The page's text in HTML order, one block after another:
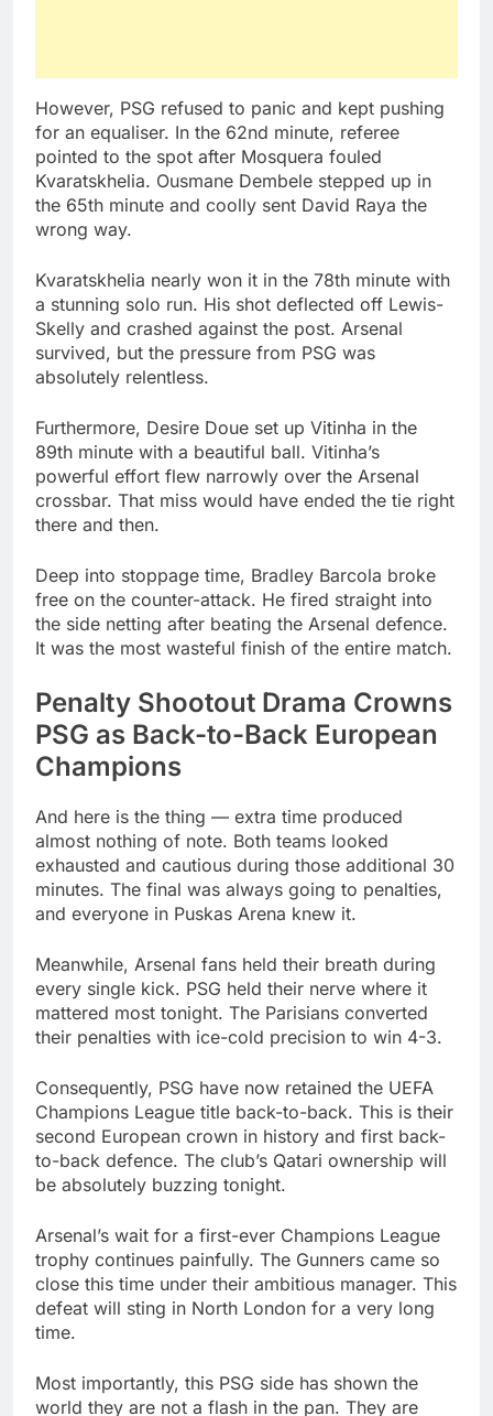
However, PSG refused to panic and kept pushing
for an equaliser. In the 62nd minute, referee
pointed to the spot after Mosquera fouled
Kvaratskhelia. Ousmane Dembele stepped up in
the 65th minute and coolly sent David Raya the
wrong way.
Kvaratskhelia nearly won it in the 78th minute with
a stunning solo run. His shot deflected off Lewis-
Skelly and crashed against the post. Arsenal
survived, but the pressure from PSG was
absolutely relentless.
Furthermore, Desire Doue set up Vitinha in the
89th minute with a beautiful ball. Vitinha’s
powerful effort flew narrowly over the Arsenal
crossbar. That miss would have ended the tie right
there and then.
Deep into stoppage time, Bradley Barcola broke
free on the counter-attack. He fired straight into
the side netting after beating the Arsenal defence.
It was the most wasteful finish of the entire match.
Penalty Shootout Drama Crowns
PSG as Back-to-Back European
Champions
And here is the thing — extra time produced
almost nothing of note. Both teams looked
exhausted and cautious during those additional 30
minutes. The final was always going to penalties,
and everyone in Puskas Arena knew it.
Meanwhile, Arsenal fans held their breath during
every single kick. PSG held their nerve where it
mattered most tonight. The Parisians converted
their penalties with ice-cold precision to win 4-3.
Consequently, PSG have now retained the UEFA
Champions League title back-to-back. This is their
second European crown in history and first back-
to-back defence. The club’s Qatari ownership will
be absolutely buzzing tonight.
Arsenal’s wait for a first-ever Champions League
trophy continues painfully. The Gunners came so
close this time under their ambitious manager. This
defeat will sting in North London for a very long
time.
Most importantly, this PSG side has shown the
world they are not a flash in the pan. They are